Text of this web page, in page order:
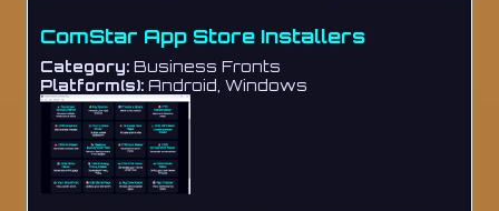
ComStar App Store Installers
Category: Business Fronts
Platform(s): Android, Windows